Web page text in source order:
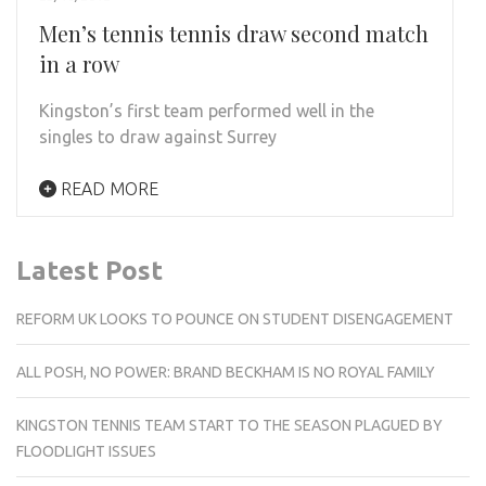
Men’s tennis tennis draw second match
in a row
Kingston’s first team performed well in the
singles to draw against Surrey
READ MORE
Latest Post
REFORM UK LOOKS TO POUNCE ON STUDENT DISENGAGEMENT
ALL POSH, NO POWER: BRAND BECKHAM IS NO ROYAL FAMILY
KINGSTON TENNIS TEAM START TO THE SEASON PLAGUED BY
FLOODLIGHT ISSUES